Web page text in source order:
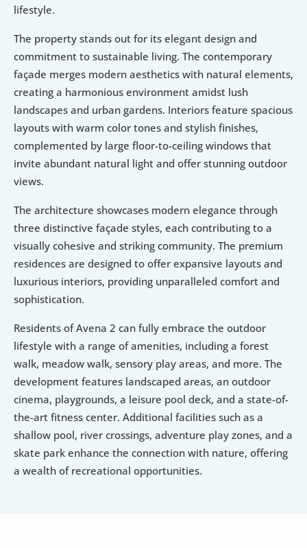
lifestyle.
The property stands out for its elegant design and
commitment to sustainable living. The contemporary
façade merges modern aesthetics with natural elements,
creating a harmonious environment amidst lush
landscapes and urban gardens. Interiors feature spacious
layouts with warm color tones and stylish finishes,
complemented by large floor-to-ceiling windows that
invite abundant natural light and offer stunning outdoor
views.
The architecture showcases modern elegance through
three distinctive façade styles, each contributing to a
visually cohesive and striking community. The premium
residences are designed to offer expansive layouts and
luxurious interiors, providing unparalleled comfort and
sophistication.
Residents of Avena 2 can fully embrace the outdoor
lifestyle with a range of amenities, including a forest
walk, meadow walk, sensory play areas, and more. The
development features landscaped areas, an outdoor
cinema, playgrounds, a leisure pool deck, and a state-of-
the-art fitness center. Additional facilities such as a
shallow pool, river crossings, adventure play zones, and a
skate park enhance the connection with nature, offering
a wealth of recreational opportunities.